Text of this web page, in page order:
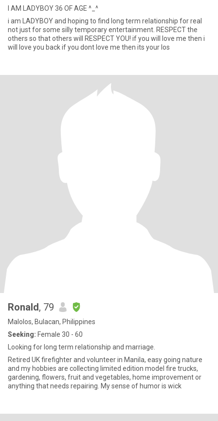
I AM LADYBOY 36 OF AGE ^_^
i am LADYBOY and hoping to find long term relationship for real
not just for some silly temporary entertainment. RESPECT the
others so that others will RESPECT YOU! if you will love me then i
will love you back if you dont love me then its your los
Ronald, 79
Malolos, Bulacan, Philippines
Seeking: Female 30 - 60
Looking for long term relationship and marriage.
Retired UK firefighter and volunteer in Manila, easy going nature
and my hobbies are collecting limited edition model fire trucks,
gardening, flowers, fruit and vegetables, home improvement or
anything that needs repairing. My sense of humor is wick